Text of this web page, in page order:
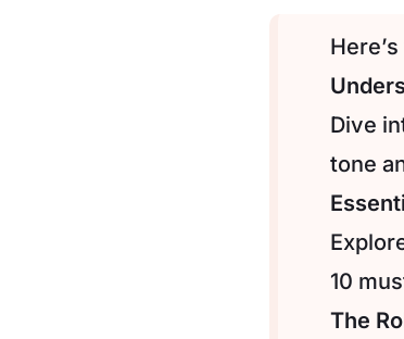
Dive
tone
10
The